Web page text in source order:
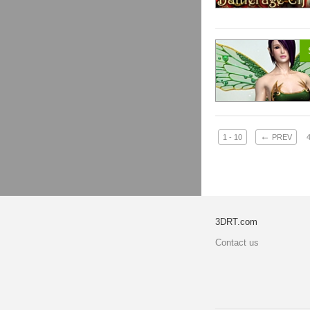
1 - 10 ← PREV 4
3DRT.com
Contact us